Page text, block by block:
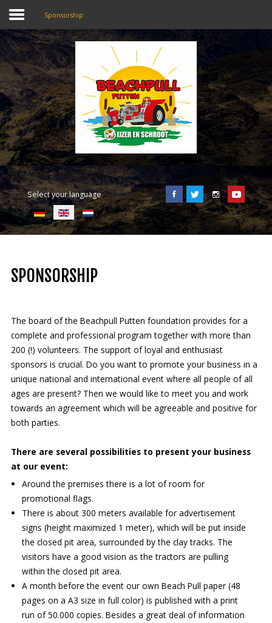
Home
Beachpull
Entrance and location
Activities
E-Tickets
Sponsorship
SEARCHOUR SITE
Select your language
SPONSORSHIP
The board of the Beachpull Putten foundation provides for a
complete and professional program together with more than
200 (!) volunteers. The support of loyal and enthusiast
sponsors is crucial. Do you want to promote your business in a
unique national and international event where all people of all
ages are present? Then we would like to meet you and work
towards an agreement which will be agreeable and positive for
both parties.
There are several possibilities to present your business
at our event:
Around the premises there is a lot of room for
promotional flags.
There is about 300 meters available for advertisement
signs (height maximized 1 meter), which will be put inside
the closed pit area, surrounded by the clay tracks. The
visitors have a good vision as the tractors are pulling
within the closed pit area.
A month before the event our own Beach Pull paper (48
pages on a A3 size in full color) is published with a print
run of 50.000 copies. Besides a great deal of information